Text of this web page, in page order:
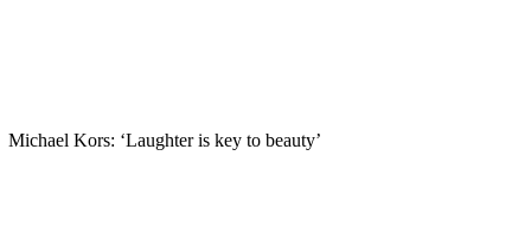
Michael Kors: ‘Laughter is key to beauty’